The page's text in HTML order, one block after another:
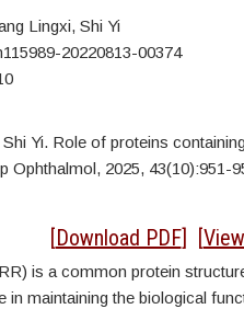
Lingxi, Shi Yi
20220813-00374
Yi. Role of proteins
Ophthalmol, 2025, 43(10):951-
[Download PDF] [
is a common protein
in maintaining the biological